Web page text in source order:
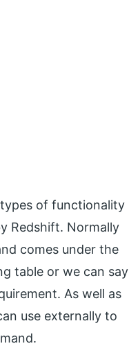
of functionality
Redshift. Normally
comes under the
table or we can say
As well as
use externally to